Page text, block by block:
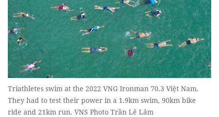
Triathletes swim at the 2022 VNG Ironman 70.3 Việt Nam.
They had to test their power in a 1.9km swim, 90km bike
ride and 21km run. VNS Photo Trần Lê Lâm